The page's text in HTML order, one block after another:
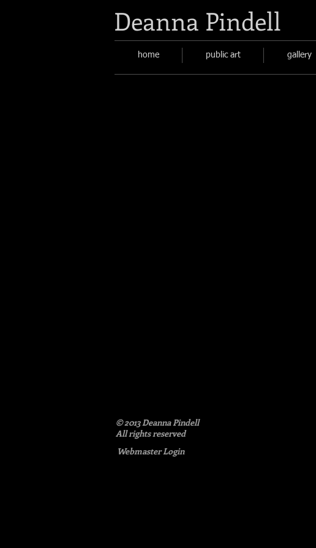
Deanna Pindell
home public art gallery
© 2013 Deanna Pindell​
All rights reserved
Webmaster Login